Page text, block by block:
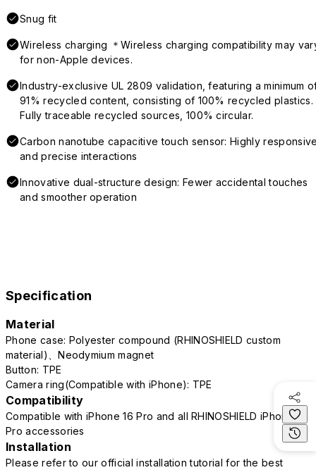
Snug fit
Wireless charging ＊Wireless charging compatibility may
for non-Apple devices.
Industry-exclusive UL 2809 validation, featuring a minimum
91% recycled content, consisting of 100% recycled plastics.
Fully traceable recycled sources, 100% circular.
Carbon nanotube capacitive touch sensor: Highly
and precise interactions
Innovative dual-structure design: Fewer accidental touches
and smoother operation
Specification
Material
Phone case: Polyester compound (RHINOSHIELD custom
material)、Neodymium magnet
Button: TPE
Camera ring(Compatible with iPhone): TPE
Compatibility
Compatible with iPhone 16 Pro and all RHINOSHIELD iPhone 16
Pro accessories
Installation
Please refer to our official installation tutorial for the best